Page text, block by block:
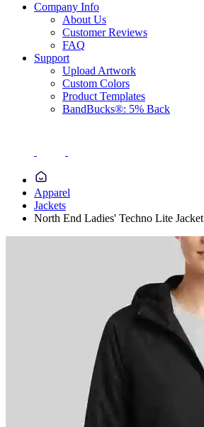
Company Info
About Us
Customer Reviews
FAQ
Support
Upload Artwork
Custom Colors
Product Templates
BandBucks®: 5% Back
Apparel
Jackets
North End Ladies' Techno Lite Jacket